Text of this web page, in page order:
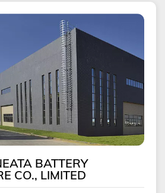
BATTERY
CO., LIMITED